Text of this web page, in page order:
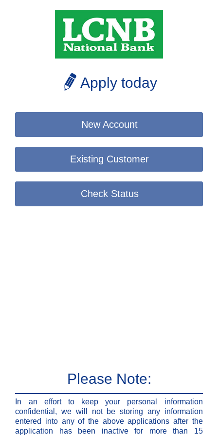
Apply today
New Account
Existing Customer
Check Status
Please Note:
In an effort to keep your personal information
confidential, we will not be storing any information
entered into any of the above applications after the
application has been inactive for more than 15